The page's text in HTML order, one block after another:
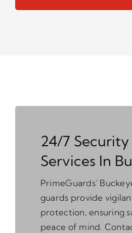
24/7
Services In
PrimeGuards’
guards provide
protection, ensuring
peace of mind.